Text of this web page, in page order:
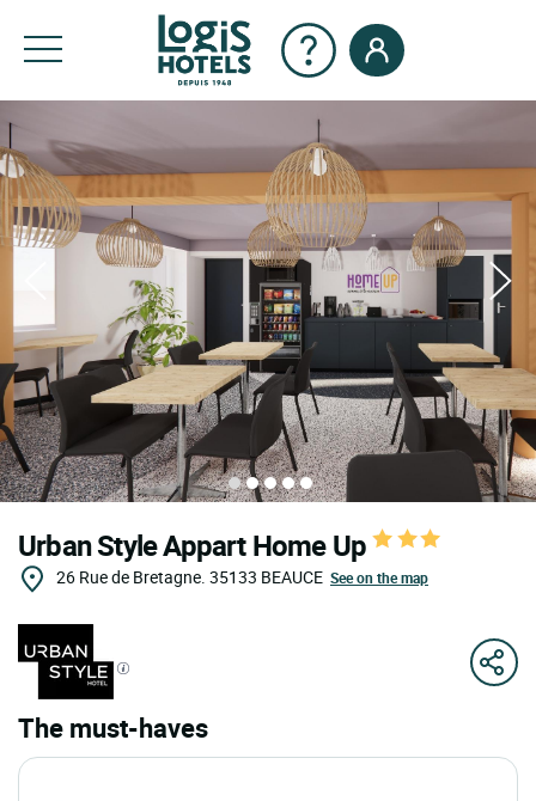
Urban Style Appart Home Up
26 Rue de Bretagne. 35133 BEAUCE See on the map
The must-haves